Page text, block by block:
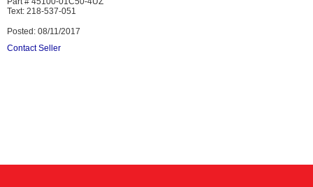
Text: 218-537-051
Posted: 08/11/2017
Contact Seller